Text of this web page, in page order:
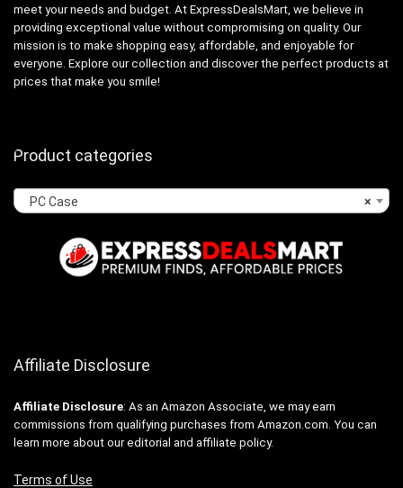
meet your needs and budget. At ExpressDealsMart, we believe in
providing exceptional value without compromising on quality. Our
mission is to make shopping easy, affordable, and enjoyable for
everyone. Explore our collection and discover the perfect products at
prices that make you smile!
Product categories
×
PC Case
Affiliate Disclosure
Affiliate Disclosure: As an Amazon Associate, we may earn
commissions from qualifying purchases from Amazon.com. You can
learn more about our editorial and affiliate policy.
Terms of Use